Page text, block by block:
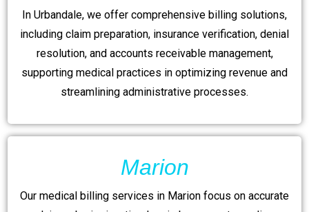
In Urbandale, we offer comprehensive billing solutions,
including claim preparation, insurance verification, denial
resolution, and accounts receivable management,
supporting medical practices in optimizing revenue and
streamlining administrative processes.
Marion
Our medical billing services in Marion focus on accurate